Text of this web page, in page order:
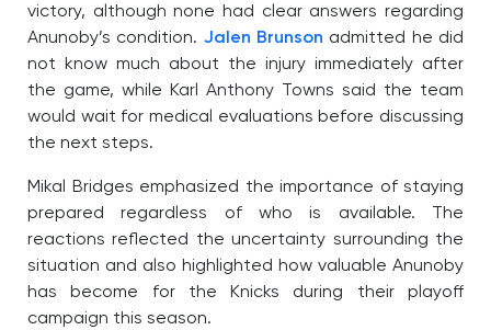
victory, although none had clear answers regarding
Anunoby’s condition. Jalen Brunson admitted he did
not know much about the injury immediately after
the game, while Karl Anthony Towns said the team
would wait for medical evaluations before discussing
the next steps.
Mikal Bridges emphasized the importance of staying
prepared regardless of who is available. The
reactions reflected the uncertainty surrounding the
situation and also highlighted how valuable Anunoby
has become for the Knicks during their playoff
campaign this season.